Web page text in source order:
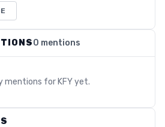
0 mentions
mentions for KFYyet.